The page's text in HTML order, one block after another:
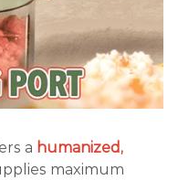
a humanized,
maximum